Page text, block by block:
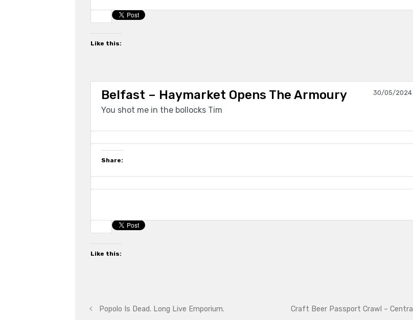
Like this:
Belfast – Haymarket Opens The Armoury 30/05/2024
You shot me in the bollocks Tim
Share:
Like this:
Popolo Is Dead. Long Live Emporium. Craft Beer Passport Crawl – Central